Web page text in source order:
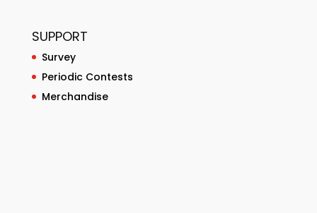
SUPPORT
Survey
Periodic Contests
Merchandise